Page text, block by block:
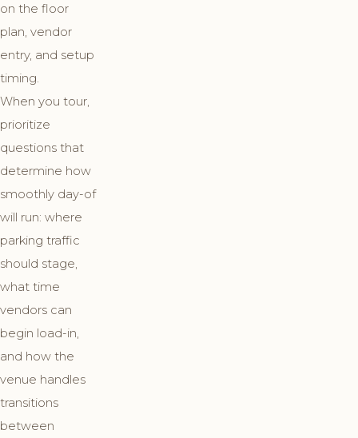
on the floor
plan, vendor
entry, and setup
timing.
When you tour,
prioritize
questions that
determine how
smoothly day-of
will run: where
parking traffic
should stage,
what time
vendors can
begin load-in,
and how the
venue handles
transitions
between